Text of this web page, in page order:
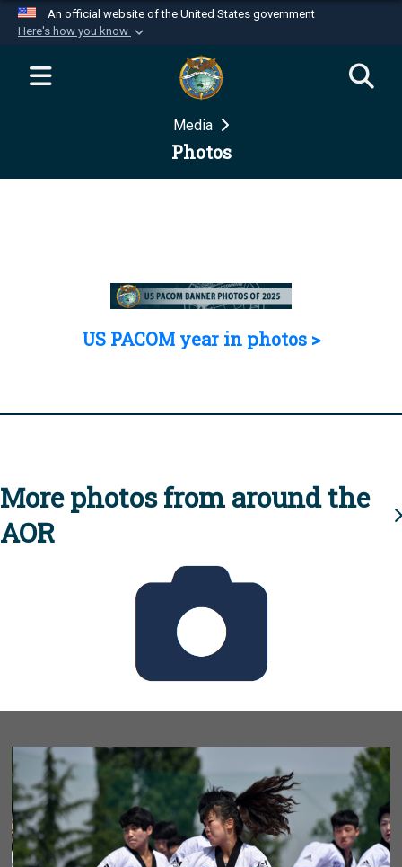
An official website of the United States government
Here's how you know
Official websites use .mil
website belongs to an official U.S.
Department of Defense organization in the United
Secure .mil websites use HTTPS
Media
Photos
US PACOM year in photos >
More photos from around the
AOR